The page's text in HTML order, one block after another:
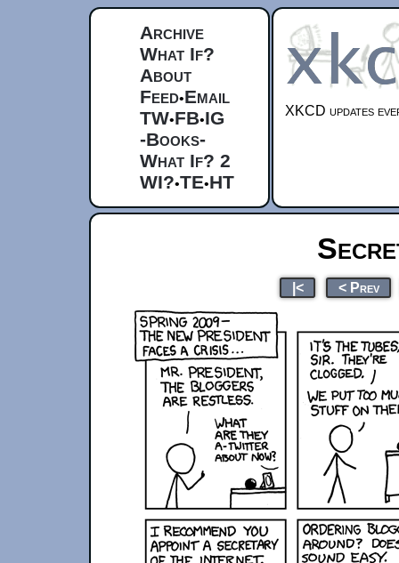
Archive
What If?
About
Feed•Email
TW•FB•IG
-Books-
What If? 2
WI?•TE•HT
XKCD updates
|< < Prev